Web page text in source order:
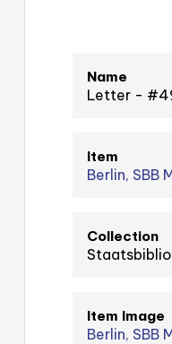
Name
Letter -
Item
Berlin, SBB
Collection
Item Image
Berlin, SBB